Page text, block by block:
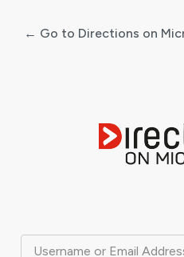
Username or Email
← Go to Directions on